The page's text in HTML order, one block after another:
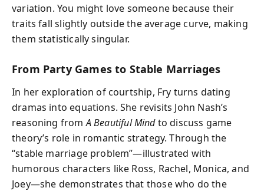
variation. You might love someone because their
traits fall slightly outside the average curve, making
them statistically singular.
From Party Games to Stable Marriages
In her exploration of courtship, Fry turns dating
dramas into equations. She revisits John Nash’s
reasoning fromA Beautiful Mindto discuss game
theory’s role in romantic strategy. Through the
“stable marriage problem”—illustrated with
humorous characters like Ross, Rachel, Monica, and
Joey—she demonstrates that those who do the